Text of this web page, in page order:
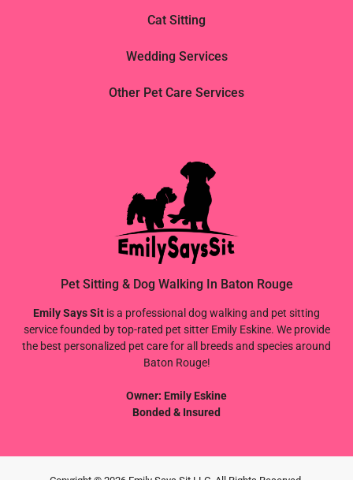
Pet Sitting & Dog Walking In Baton Rouge
Emily Says Sit is a professional dog walking and pet sitting
service founded by top-rated pet sitter Emily Eskine. We provide
the best personalized pet care for all breeds and species around
Baton Rouge!
Owner: Emily Eskine
Bonded & Insured
Cat Sitting
Wedding Services
Other Pet Care Services